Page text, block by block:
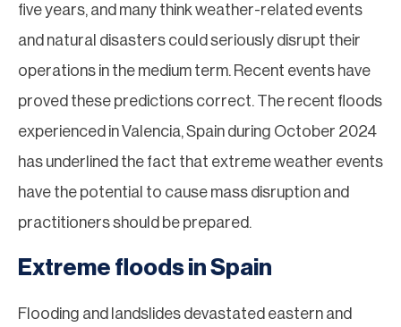
five years, and many think weather-related events
and natural disasters could seriously disrupt their
operations in the medium term. Recent events have
proved these predictions correct. The recent floods
experienced in Valencia, Spain during October 2024
has underlined the fact that extreme weather events
have the potential to cause mass disruption and
practitioners should be prepared.
Extreme floods in Spain
Flooding and landslides devastated eastern and